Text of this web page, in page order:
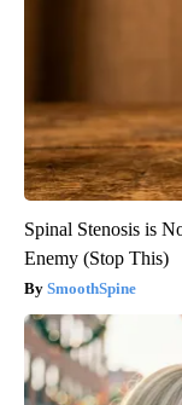
Spinal Stenosis is
Enemy (Stop This)
SmoothSpine